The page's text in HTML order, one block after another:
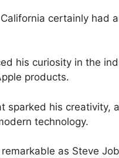
certainly had
his curiosity in the
products.
sparked his creativity,
technology.
as Steve